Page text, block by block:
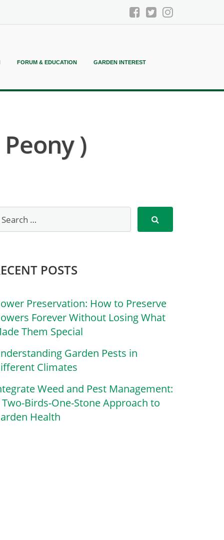
FORUM & EDUCATION GARDEN INTEREST
)
POSTS
Preservation: How to Preserve
Forever Without Losing What
Them Special
Garden Pests in
Climates
Weed and Pest Management:
Two-Birds-One-Stone Approach to
Health